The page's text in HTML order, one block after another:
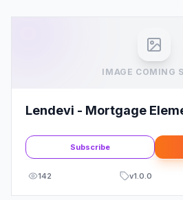
IMAGE COMING
Lendevi - Mortgage
Subscribe
142 v1.0.0